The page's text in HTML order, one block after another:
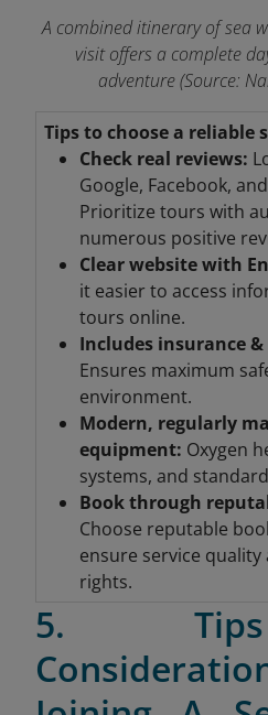
A combined itinerary of sea
visit offers a complete
adventure (Source:
Tips to choose a reliable
Check real reviews:
Google, Facebook,
Prioritize tours with
numerous positive
Clear website with
it easier to access
tours online.
Includes insurance
Ensures maximum
environment.
Modern, regularly
equipment: Oxygen
systems, and
Book through
Choose reputable
ensure service
rights.
5.